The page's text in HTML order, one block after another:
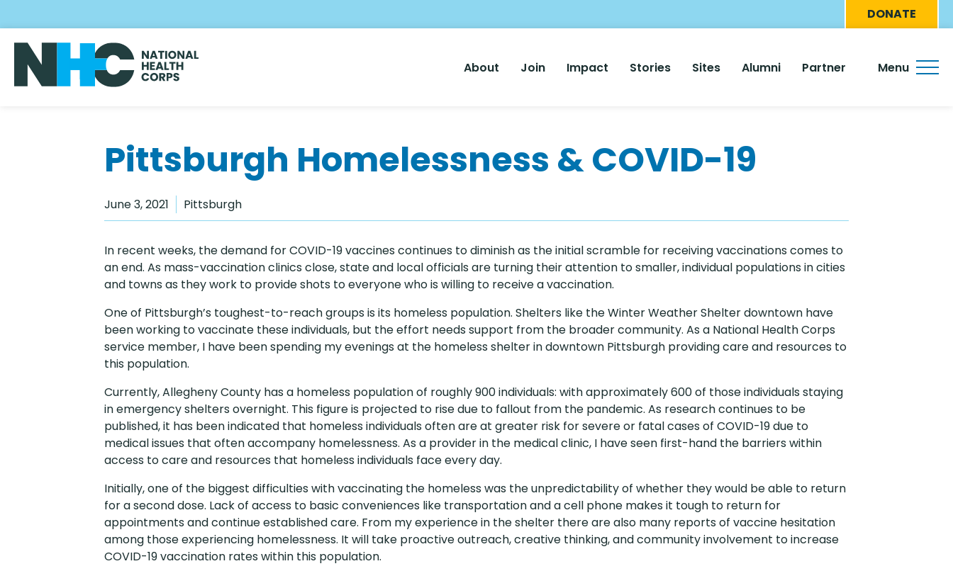
to
main
content
Menu
DONATE
Main
About Join Impact Stories Sites Alumni Partner Menu
Pittsburgh Homelessness & COVID-19
June 3, 2021 Pittsburgh
In recent weeks, the demand for COVID-19 vaccines continues to diminish as the initial scramble for receiving vaccinations comes to
an end. As mass-vaccination clinics close, state and local officials are turning their attention to smaller, individual populations in cities
and towns as they work to provide shots to everyone who is willing to receive a vaccination.
One of Pittsburgh’s toughest-to-reach groups is its homeless population. Shelters like the Winter Weather Shelter downtown have
been working to vaccinate these individuals, but the effort needs support from the broader community. As a National Health Corps
service member, I have been spending my evenings at the homeless shelter in downtown Pittsburgh providing care and resources to
this population.
Currently, Allegheny County has a homeless population of roughly 900 individuals: with approximately 600 of those individuals staying
in emergency shelters overnight. This figure is projected to rise due to fallout from the pandemic. As research continues to be
published, it has been indicated that homeless individuals often are at greater risk for severe or fatal cases of COVID-19 due to
medical issues that often accompany homelessness. As a provider in the medical clinic, I have seen first-hand the barriers within
access to care and resources that homeless individuals face every day.
Initially, one of the biggest difficulties with vaccinating the homeless was the unpredictability of whether they would be able to return
for a second dose. Lack of access to basic conveniences like transportation and a cell phone makes it tough to return for
appointments and continue established care. From my experience in the shelter there are also many reports of vaccine hesitation
among those experiencing homelessness. It will take proactive outreach, creative thinking, and community involvement to increase
COVID-19 vaccination rates within this population.